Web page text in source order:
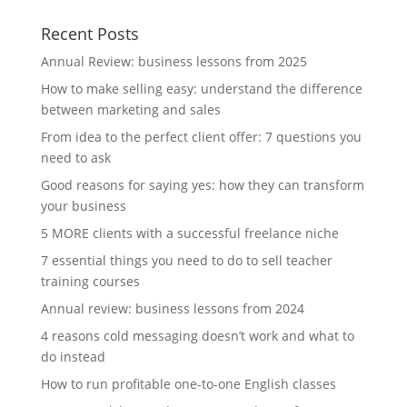
Recent Posts
Annual Review: business lessons from 2025
How to make selling easy: understand the difference
between marketing and sales
From idea to the perfect client offer: 7 questions you
need to ask
Good reasons for saying yes: how they can transform
your business
5 MORE clients with a successful freelance niche
7 essential things you need to do to sell teacher
training courses
Annual review: business lessons from 2024
4 reasons cold messaging doesn’t work and what to
do instead
How to run profitable one-to-one English classes